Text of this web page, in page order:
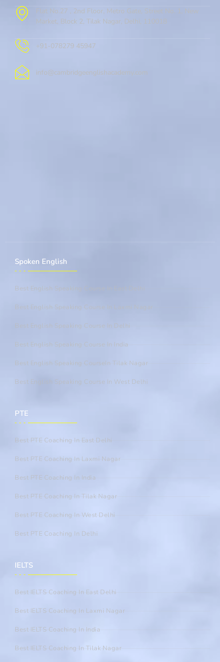
Flat No.27 , 2nd Floor, Metro Gate, Street No. 1, New
Market, Block 2, Tilak Nagar, Delhi, 110018
+91-078279 45947
info@cambridgeenglishacademy.com
Spoken English
Best English Speaking Course In East Delhi
Best English Speaking Course In Laxmi Nagar
Best English Speaking Course In Delhi
Best English Speaking Course In India
Best English Speaking CourseIn Tilak Nagar
Best English Speaking Course In West Delhi
PTE
Best PTE Coaching In East Delhi
Best PTE Coaching In Laxmi Nagar
Best PTE Coaching In India
Best PTE Coaching In Tilak Nagar
Best PTE Coaching In West Delhi
Best PTE Coaching In Delhi
IELTS
Best IELTS Coaching In East Delhi
Best IELTS Coaching In Laxmi Nagar
Best IELTS Coaching In India
Best IELTS Coaching In Tilak Nagar